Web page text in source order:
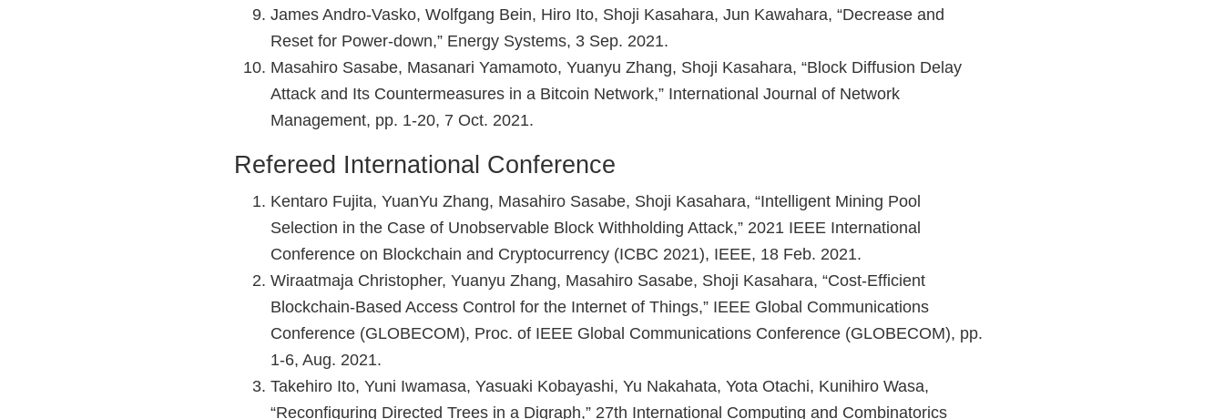
James Andro-Vasko, Wolfgang Bein, Hiro Ito, Shoji Kasahara, Jun Kawahara, “Decrease and
Reset for Power-down,” Energy Systems, 3 Sep. 2021.
Masahiro Sasabe, Masanari Yamamoto, Yuanyu Zhang, Shoji Kasahara, “Block Diffusion Delay
Attack and Its Countermeasures in a Bitcoin Network,” International Journal of Network
Management, pp. 1-20, 7 Oct. 2021.
Refereed International Conference
Kentaro Fujita, YuanYu Zhang, Masahiro Sasabe, Shoji Kasahara, “Intelligent Mining Pool
Selection in the Case of Unobservable Block Withholding Attack,” 2021 IEEE International
Conference on Blockchain and Cryptocurrency (ICBC 2021), IEEE, 18 Feb. 2021.
Wiraatmaja Christopher, Yuanyu Zhang, Masahiro Sasabe, Shoji Kasahara, “Cost-Efficient
Blockchain-Based Access Control for the Internet of Things,” IEEE Global Communications
Conference (GLOBECOM), Proc. of IEEE Global Communications Conference (GLOBECOM), pp.
1-6, Aug. 2021.
Takehiro Ito, Yuni Iwamasa, Yasuaki Kobayashi, Yu Nakahata, Yota Otachi, Kunihiro Wasa,
“Reconfiguring Directed Trees in a Digraph,” 27th International Computing and Combinatorics